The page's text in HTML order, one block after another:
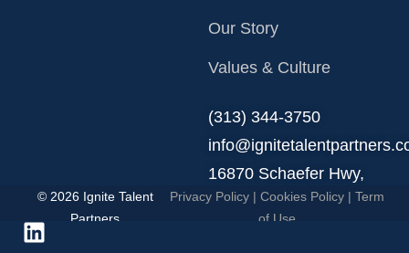
Our Story
Values & Culture
‪(313) 344-3750
16870 Schaefer Hwy,
Detroit, MI 48235.
© 2026 Ignite Talent
Partners
Privacy Policy| Cookies Policy| Term
of Use